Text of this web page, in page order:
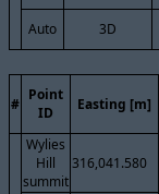
Auto 3D
#
Point
ID
Easting [m]
Wylies
Hill
summit
316,041.580